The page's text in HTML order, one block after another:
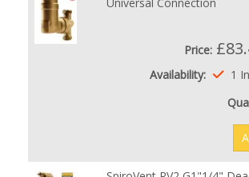
Price:
Availability:
1